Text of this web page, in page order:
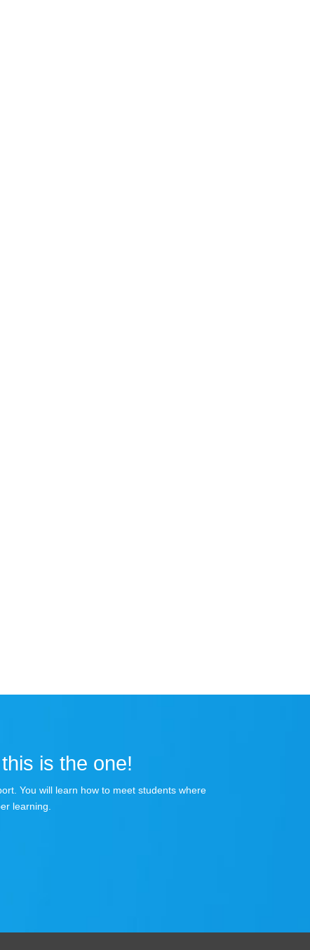
is the one!
You will learn how to meet students where
learning.